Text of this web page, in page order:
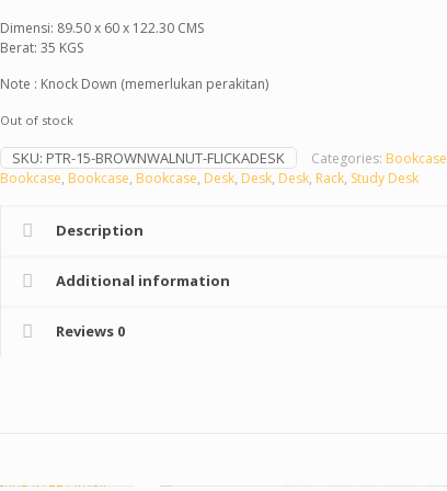
Dimensi: 89.50 x 60 x 122.30 CMS
Berat: 35 KGS
Note : Knock Down (memerlukan perakitan)
Out of stock
SKU: PTR-15-BROWNWALNUT-FLICKADESK Categories: Bookcase
Bookcase, Bookcase, Bookcase, Desk, Desk, Desk, Rack, Study Desk
Description
Additional information
Reviews 0